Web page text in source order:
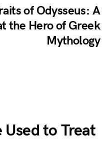
of Odysseus: A
the Hero of Greek
Mythology
to Treat